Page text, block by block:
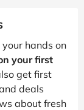
hands on
your first
get first
deals
about fresh